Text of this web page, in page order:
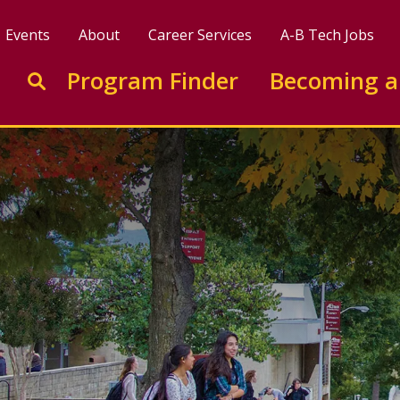
Events About Career Services
A-B Tech Jobs
Enter search keywords to search this site
Go to search
Program Finder Becoming